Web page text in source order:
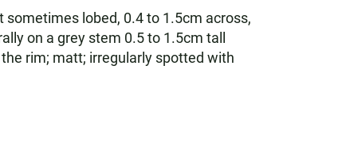
lobed, 0.4 to 1.5cm across,
on a grey stem 0.5 to 1.5cm tall
rim; matt; irregularly spotted with